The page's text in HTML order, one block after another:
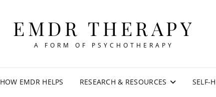
EMDR THERAPY
A FORM OF PSYCHOTHERAPY
HOW EMDR HELPS RESEARCH & RESOURCES SELF-